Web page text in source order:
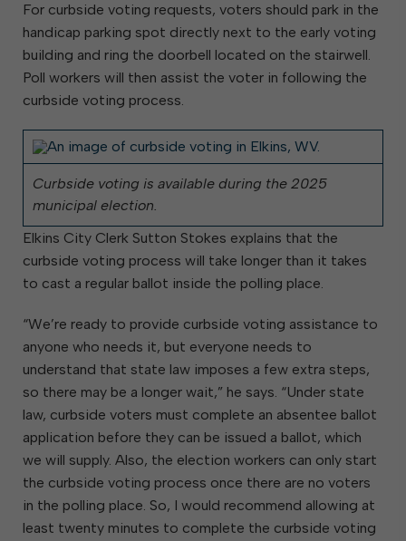
For curbside voting requests, voters should park in the
handicap parking spot directly next to the early voting
building and ring the doorbell located on the stairwell.
Poll workers will then assist the voter in following the
curbside voting process.
Curbside voting is available during the 2025
municipal election.
Elkins City Clerk Sutton Stokes explains that the
curbside voting process will take longer than it takes
to cast a regular ballot inside the polling place.
“We’re ready to provide curbside voting assistance to
anyone who needs it, but everyone needs to
understand that state law imposes a few extra steps,
so there may be a longer wait,” he says. “Under state
law, curbside voters must complete an absentee ballot
application before they can be issued a ballot, which
we will supply. Also, the election workers can only start
the curbside voting process once there are no voters
in the polling place. So, I would recommend allowing at
least twenty minutes to complete the curbside voting